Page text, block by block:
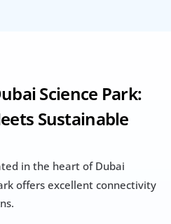
Science Park:
Sustainable
in the heart of Dubai
offers excellent connectivity